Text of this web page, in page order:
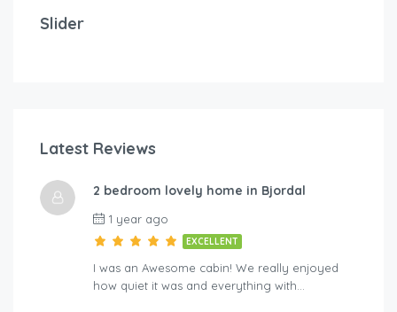
Slider
By Traum
2 bedrooms
Latest Reviews
2 bedroom lovely home in Bjordal
1 year ago
EXCELLENT
I was an Awesome cabin! We really enjoyed
how quiet it was and everything with…